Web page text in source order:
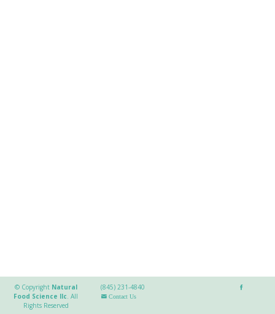
© Copyright Natural
Food Science llc.All
Rights Reserved
(845) 231-4840
Contact Us